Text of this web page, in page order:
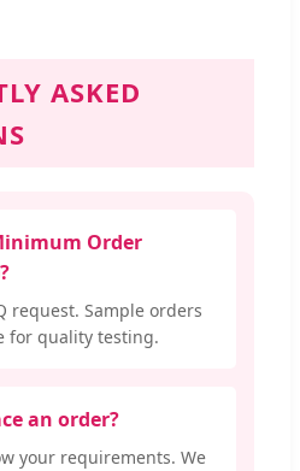
ASKED
Order
request. Sample orders
for quality testing.
an order?
your requirements. We